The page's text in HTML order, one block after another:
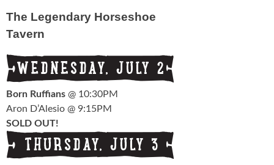
Schedule
Tickets & Pricing
Location
Turf 2013
NEWS
The Legendary Horseshoe
Tavern
Born Ruffians @ 10:30PM
Aron D’Alesio @ 9:15PM
SOLD OUT!